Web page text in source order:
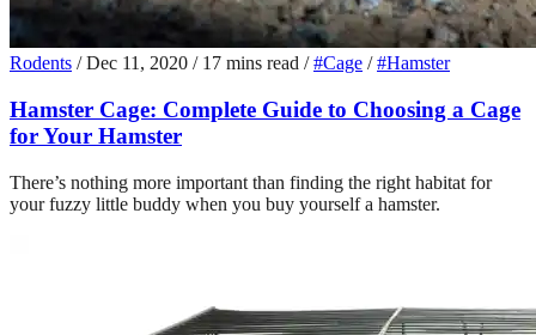
Rodents / Dec 11, 2020 / 17 mins read / #Cage / #Hamster
Hamster Cage: Complete Guide to Choosing a Cage
for Your Hamster
There’s nothing more important than finding the right habitat for
your fuzzy little buddy when you buy yourself a hamster.